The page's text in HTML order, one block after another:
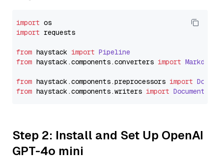
import
import requests
from haystack import Pipeline
from haystack.components.converters import
from haystack.components.preprocessors import
from haystack.components.writers import
Step 2: Install and Set Up OpenAI
GPT-4o mini